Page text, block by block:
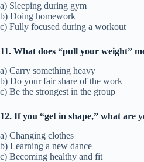
a) Sleeping during gym
b) Doing homework
c) Fully focused during a workout
11. What does “pull your weight”
a) Carry something heavy
b) Do your fair share of the work
c) Be the strongest in the group
12. If you “get in shape,” what are
a) Changing clothes
b) Learning a new dance
c) Becoming healthy and fit